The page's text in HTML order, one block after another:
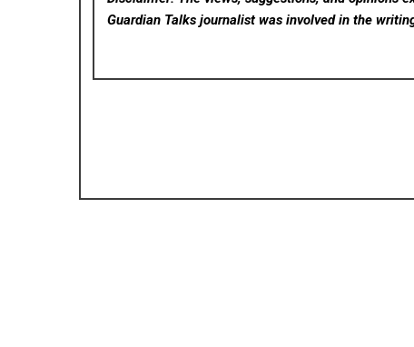
Guardian Talks journalist was involved in the